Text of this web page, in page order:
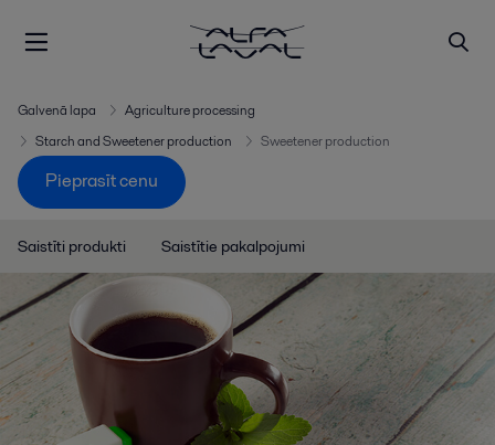
Galvenā lapa
Agriculture processing
Starch and Sweetener production
Sweetener production
Pieprasīt cenu
Saistīti produkti Saistītie pakalpojumi